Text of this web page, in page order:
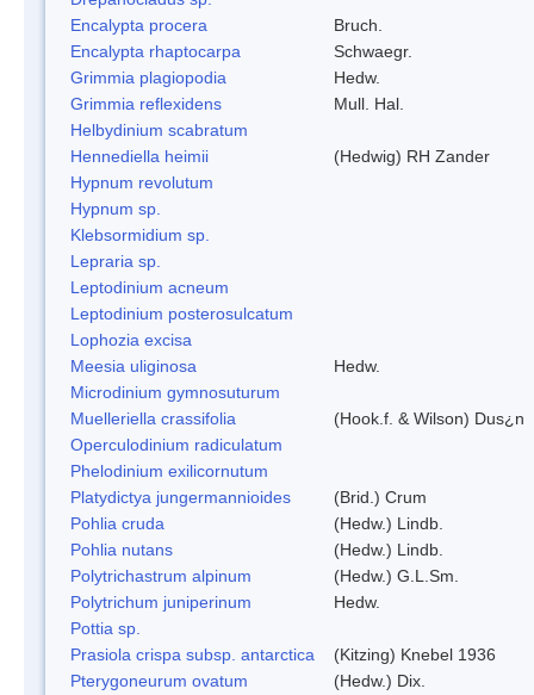
Encalypta procera
Bruch.
Encalypta rhaptocarpa
Schwaegr.
Grimmia plagiopodia
Hedw.
Grimmia reflexidens
Mull. Hal.
Helbydinium scabratum
Hennediella heimii
(Hedwig) RH Zander
Hypnum revolutum
Hypnum sp.
Klebsormidium sp.
Lepraria sp.
Leptodinium acneum
Leptodinium posterosulcatum
Lophozia excisa
Meesia uliginosa
Hedw.
Microdinium gymnosuturum
Muelleriella crassifolia
(Hook.f. & Wilson) Dus¿n
Operculodinium radiculatum
Phelodinium exilicornutum
Platydictya jungermannioides
(Brid.) Crum
Pohlia cruda
(Hedw.) Lindb.
Pohlia nutans
(Hedw.) Lindb.
Polytrichastrum alpinum
(Hedw.) G.L.Sm.
Polytrichum juniperinum
Hedw.
Pottia sp.
Prasiola crispa subsp. antarctica
(Kitzing) Knebel 1936
Pterygoneurum ovatum
(Hedw.) Dix.